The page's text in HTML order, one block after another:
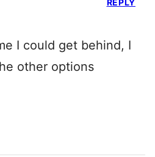
I could get behind, I
other options
REPLY